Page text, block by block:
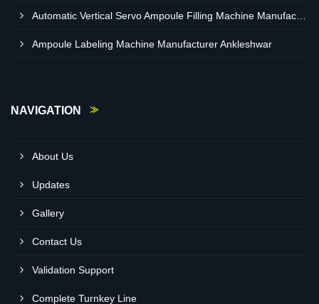
Ampoule Labeling Machine Manufacturer Ankleshwar
NAVIGATION
About Us
Updates
Gallery
Contact Us
Validation Support
Complete Turnkey Line